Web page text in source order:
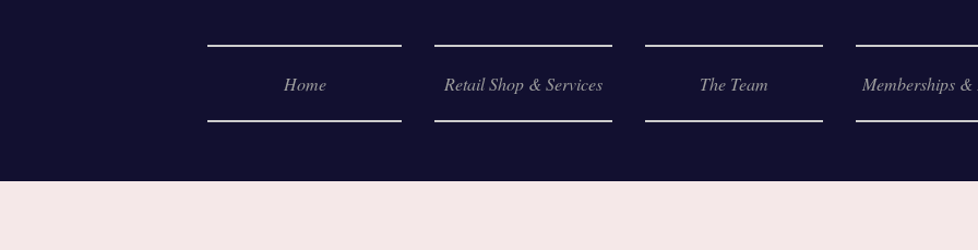
Home Retail Shop & Services The Team Memberships